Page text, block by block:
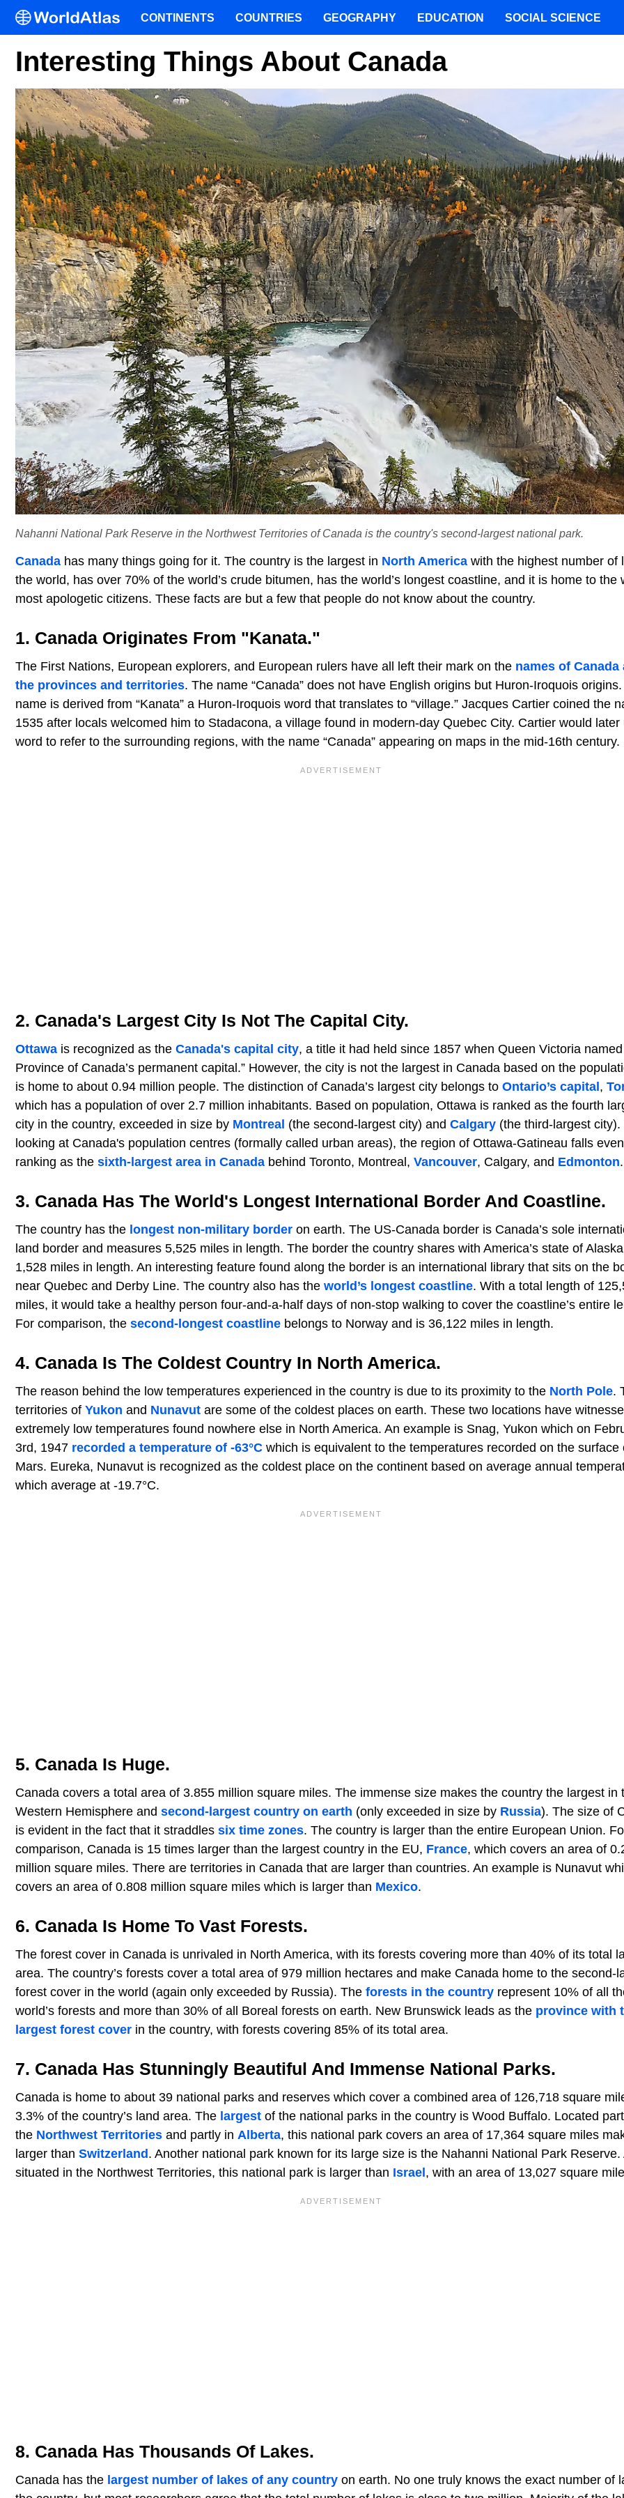
Interesting Things About Canada
Nahanni National Park Reserve in the Northwest Territories of Canada is the country's second-largest national park.
Canada has many things going for it. The country is the largest in North America with the highest number of
the world, has over 70% of the world’s crude bitumen, has the world’s longest coastline, and it is home to the
most apologetic citizens. These facts are but a few that people do not know about the country.
1. Canada Originates From "Kanata."
The First Nations, European explorers, and European rulers have all left their mark on the names of Canada
the provinces and territories. The name “Canada” does not have English origins but Huron-Iroquois
name is derived from “Kanata” a Huron-Iroquois word that translates to “village.” Jacques Cartier coined the
1535 after locals welcomed him to Stadacona, a village found in modern-day Quebec City. Cartier would later
word to refer to the surrounding regions, with the name “Canada” appearing on maps in the mid-16th century.
2. Canada's Largest City Is Not The Capital City.
Ottawa is recognized as the Canada's capital city, a title it had held since 1857 when Queen Victoria named
Province of Canada’s permanent capital.” However, the city is not the largest in Canada based on the
is home to about 0.94 million people. The distinction of Canada’s largest city belongs to Ontario’s capital,
which has a population of over 2.7 million inhabitants. Based on population, Ottawa is ranked as the fourth
city in the country, exceeded in size by Montreal (the second-largest city) and Calgary (the third-largest city).
looking at Canada's population centres (formally called urban areas), the region of Ottawa-Gatineau falls
ranking as the sixth-largest area in Canada behind Toronto, Montreal, Vancouver, Calgary, and Edmonton.
3. Canada Has The World's Longest International Border And Coastline.
The country has the longest non-military border on earth. The US-Canada border is Canada’s sole
land border and measures 5,525 miles in length. The border the country shares with America’s state of
1,528 miles in length. An interesting feature found along the border is an international library that sits on the
near Quebec and Derby Line. The country also has the world’s longest coastline. With a total length of
miles, it would take a healthy person four-and-a-half days of non-stop walking to cover the coastline’s entire
For comparison, the second-longest coastline belongs to Norway and is 36,122 miles in length.
4. Canada Is The Coldest Country In North America.
The reason behind the low temperatures experienced in the country is due to its proximity to the North Pole.
territories of Yukon and Nunavut are some of the coldest places on earth. These two locations have
extremely low temperatures found nowhere else in North America. An example is Snag, Yukon which on
3rd, 1947 recorded a temperature of -63°C which is equivalent to the temperatures recorded on the surface
Mars. Eureka, Nunavut is recognized as the coldest place on the continent based on average annual
which average at -19.7°C.
5. Canada Is Huge.
Canada covers a total area of 3.855 million square miles. The immense size makes the country the largest in
Western Hemisphere and second-largest country on earth (only exceeded in size by Russia). The size of
is evident in the fact that it straddles six time zones. The country is larger than the entire European Union.
comparison, Canada is 15 times larger than the largest country in the EU, France, which covers an area of
million square miles. There are territories in Canada that are larger than countries. An example is Nunavut
covers an area of 0.808 million square miles which is larger than Mexico.
6. Canada Is Home To Vast Forests.
The forest cover in Canada is unrivaled in North America, with its forests covering more than 40% of its total
area. The country’s forests cover a total area of 979 million hectares and make Canada home to the second-
forest cover in the world (again only exceeded by Russia). The forests in the country represent 10% of all
world’s forests and more than 30% of all Boreal forests on earth. New Brunswick leads as the province with
largest forest cover in the country, with forests covering 85% of its total area.
7. Canada Has Stunningly Beautiful And Immense National Parks.
Canada is home to about 39 national parks and reserves which cover a combined area of 126,718 square
3.3% of the country’s land area. The largest of the national parks in the country is Wood Buffalo. Located
the Northwest Territories and partly in Alberta, this national park covers an area of 17,364 square miles
larger than Switzerland. Another national park known for its large size is the Nahanni National Park Reserve.
situated in the Northwest Territories, this national park is larger than Israel, with an area of 13,027 square
8. Canada Has Thousands Of Lakes.
Canada has the largest number of lakes of any country on earth. No one truly knows the exact number of
CONTINENTS COUNTRIES GEOGRAPHY EDUCATION SOCIAL SCIENCE